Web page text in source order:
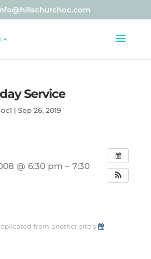
Service
| Sep 26, 2019
@ 6:30 pm – 7:30
from another site's